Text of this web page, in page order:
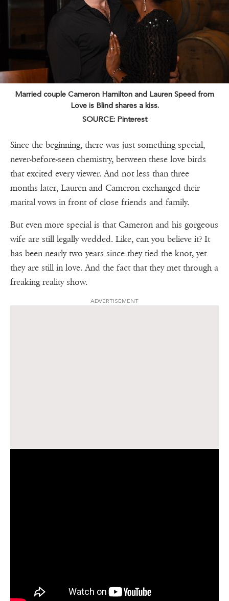
Married couple Cameron Hamilton and Lauren Speed from
Love is Blind shares a kiss.
SOURCE: Pinterest
Since the beginning, there was just something special,
never-before-seen chemistry, between these love birds
that excited every viewer. And not less than three
months later, Lauren and Cameron exchanged their
marital vows in front of close friends and family.
But even more special is that Cameron and his gorgeous
wife are still legally wedded. Like, can you believe it? It
has been nearly two years since they tied the knot, yet
they are still in love. And the fact that they met through a
freaking reality show.
ADVERTISEMENT